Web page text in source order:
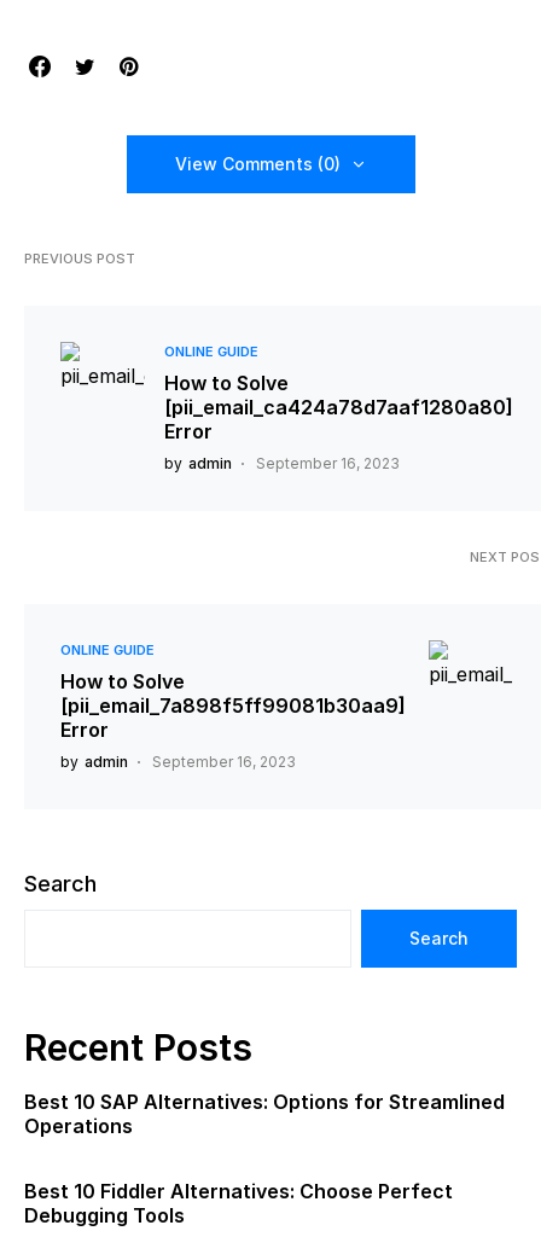
View Comments (0)
PREVIOUS POST
ONLINE GUIDE
How to Solve
[pii_email_ca424a78d7aaf1280a80]
Error
by admin September 16, 2023
NEXT
ONLINE GUIDE
How to Solve
[pii_email_7a898f5ff99081b30aa9]
Error
by admin September 16, 2023
Search
Search
Recent Posts
Best 10 SAP Alternatives: Options for Streamlined
Operations
Best 10 Fiddler Alternatives: Choose Perfect
Debugging Tools